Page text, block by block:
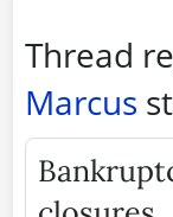
Thread
Marcus